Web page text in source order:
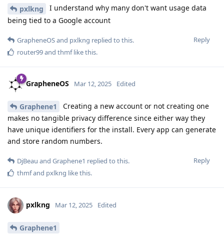
pxlkng
I understand why many don't want usage data
being tied to a Google account
Reply
GrapheneOSand pxlkng replied to this.
router99and thmflike this.
GrapheneOS Mar 12, 2025 Edited
Graphene1
Creating a new account or not creating one
makes no tangible privacy difference since either way they
have unique identifiers for the install. Every app can generate
and store random numbers.
Reply
DjBeau and Graphene1 replied to this.
thmfand pxlkng like this.
pxlkng Mar 12, 2025 Edited
Graphene1